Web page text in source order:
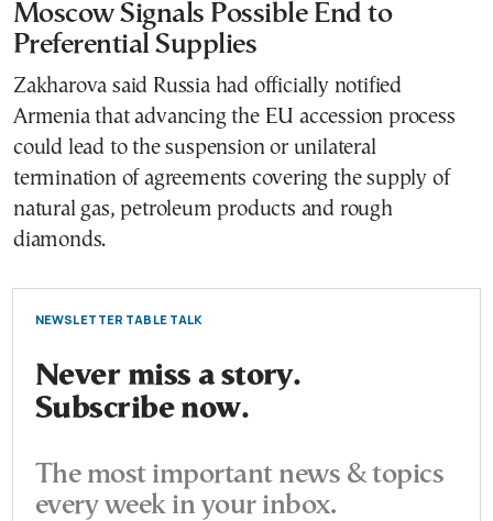
Moscow Signals Possible End to
Preferential Supplies
Zakharova said Russia had officially notified
Armenia that advancing the EU accession process
could lead to the suspension or unilateral
termination of agreements covering the supply of
natural gas, petroleum products and rough
diamonds.
NEWSLETTER TABLE TALK
Never miss a story.
Subscribe now.
The most important news & topics
every week in your inbox.